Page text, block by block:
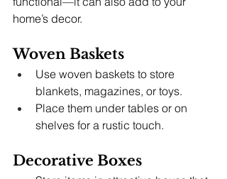
home’s decor.
Woven Baskets
Use woven baskets to store
blankets, magazines, or toys.
Place them under tables or on
shelves for a rustic touch.
Decorative Boxes